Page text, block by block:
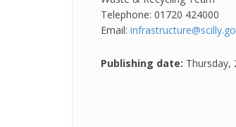
Telephone: 01720 424000
Email:
Publishing date: Thursday,